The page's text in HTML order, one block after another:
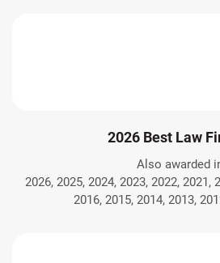
2026 Best Law
Also awarded
2026, 2025, 2024, 2023, 2022, 2021,
2016, 2015, 2014, 2013,